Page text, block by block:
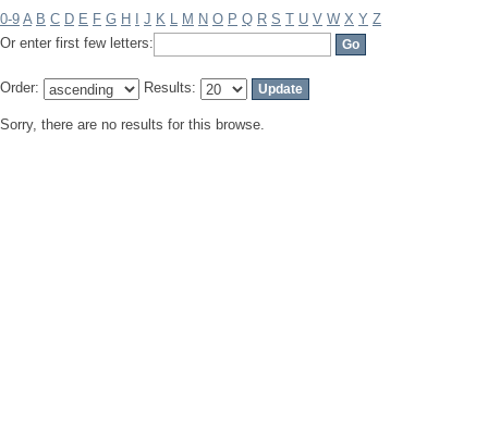
0-9 A B C D E F G H J K L M N O P Q R S T U V W X Y Z
Or enter first few letters:
Order: Results:
Sorry, there are no results for this browse.